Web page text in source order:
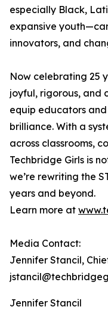
especially Black,
expansive
innovators, and
Now celebrating 25
joyful, rigorous, and
equip educators
brilliance. With a
across classrooms,
Techbridge Girls is
we’re rewriting the
years and beyond.
Learn more at
Media Contact:
Jennifer Stancil,
Jennifer Stancil